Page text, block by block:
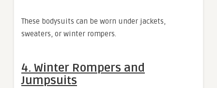
These bodysuits can be worn under jackets,
sweaters, or winter rompers.
4. Winter Rompers and
Jumpsuits